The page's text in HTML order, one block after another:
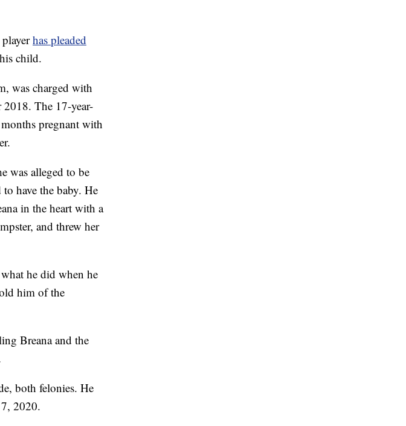
has pleaded
child.
was charged with
2018. The 17-year-
pregnant with
was alleged to be
have the baby. He
in the heart with a
and threw her
he did when he
him of the
Breana and the
both felonies. He
2020.